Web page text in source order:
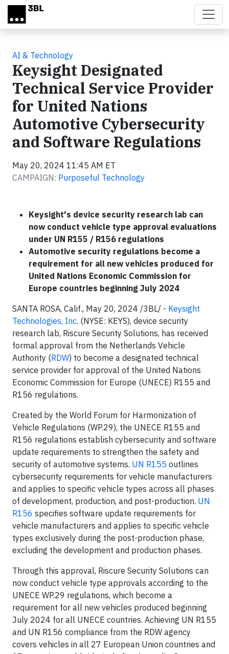
Skip to main content
AI & Technology
Keysight Designated
Technical Service Provider
for United Nations
Automotive Cybersecurity
and Software Regulations
May 20, 2024 11:45 AM ET
CAMPAIGN: Purposeful Technology
Keysight's device security research lab can
now conduct vehicle type approval evaluations
under UN R155 / R156 regulations
Automotive security regulations become a
requirement for all new vehicles produced for
United Nations Economic Commission for
Europe countries beginning July 2024
SANTA ROSA, Calif., May 20, 2024 /3BL/ - Keysight
Technologies, Inc. (NYSE: KEYS), device security
research lab, Riscure Security Solutions, has received
formal approval from the Netherlands Vehicle
Authority (RDW) to become a designated technical
service provider for approval of the United Nations
Economic Commission for Europe (UNECE) R155 and
R156 regulations.
Created by the World Forum for Harmonization of
Vehicle Regulations (WP.29), the UNECE R155 and
R156 regulations establish cybersecurity and software
update requirements to strengthen the safety and
security of automotive systems. UN R155 outlines
cybersecurity requirements for vehicle manufacturers
and applies to specific vehicle types across all phases
of development, production, and post-production. UN
R156 specifies software update requirements for
vehicle manufacturers and applies to specific vehicle
types exclusively during the post-production phase,
excluding the development and production phases.
Through this approval, Riscure Security Solutions can
now conduct vehicle type approvals according to the
UNECE WP.29 regulations, which become a
requirement for all new vehicles produced beginning
July 2024 for all UNECE countries. Achieving UN R155
and UN R156 compliance from the RDW agency
covers vehicles in all 27 European Union countries and